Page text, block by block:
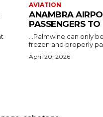
AVIATION
ANAMBRA
PASSENGERS TO
...Palmwine can only
frozen and properly
April 20, 2026